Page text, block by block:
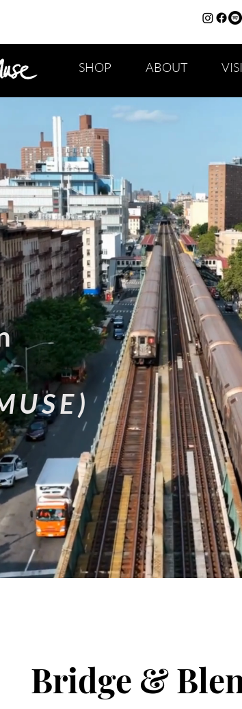
SHOP ABOUT
Bridge &